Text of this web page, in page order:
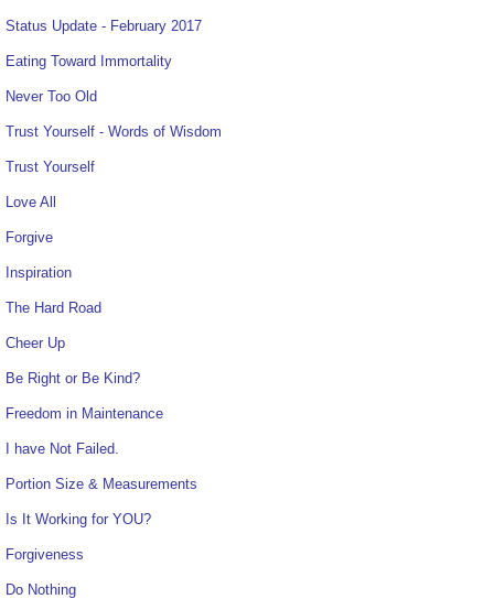
Status Update - February 2017
Eating Toward Immortality
Never Too Old
Trust Yourself - Words of Wisdom
Trust Yourself
Love All
Forgive
Inspiration
The Hard Road
Cheer Up
Be Right or Be Kind?
Freedom in Maintenance
I have Not Failed.
Portion Size & Measurements
Is It Working for YOU?
Forgiveness
Do Nothing